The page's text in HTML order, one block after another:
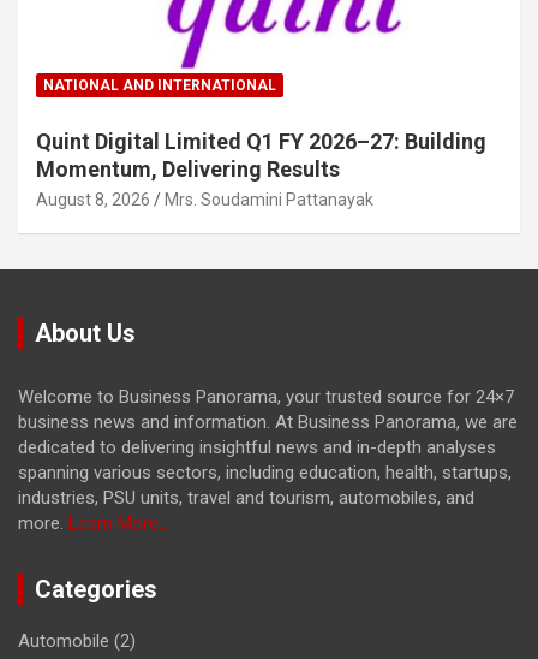
NATIONAL AND INTERNATIONAL
Quint Digital Limited Q1 FY 2026–27: Building
Momentum, Delivering Results
August 8, 2026 Mrs. Soudamini Pattanayak
About Us
Welcome to Business Panorama, your trusted source for 24×7
business news and information. At Business Panorama, we are
dedicated to delivering insightful news and in-depth analyses
spanning various sectors, including education, health, startups,
industries, PSU units, travel and tourism, automobiles, and
more. Learn More...
Categories
Automobile (2)